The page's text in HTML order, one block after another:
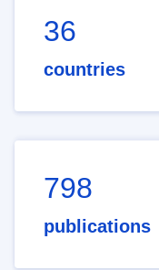
36
countries
798
publications